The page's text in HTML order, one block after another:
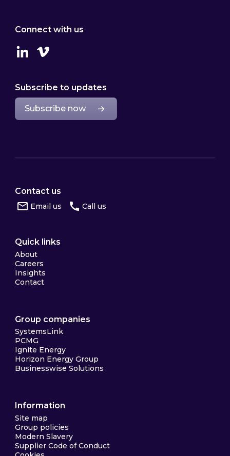
Connect with us
LinkedinVimeo
Subscribe to updates
Subscribe now
Contact us
Email us Call us
Quick links
About
Careers
Insights
Contact
Group companies
SystemsLink
PCMG
Ignite Energy
Horizon Energy Group
Businesswise Solutions
Information
Site map
Group policies
Modern Slavery
Supplier Code of Conduct